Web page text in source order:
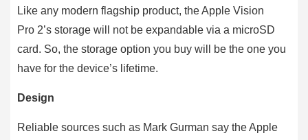
Like any modern flagship product, the Apple Vision
Pro 2’s storage will not be expandable via a microSD
card. So, the storage option you buy will be the one you
have for the device’s lifetime.
Design
Reliable sources such as Mark Gurman say the Apple